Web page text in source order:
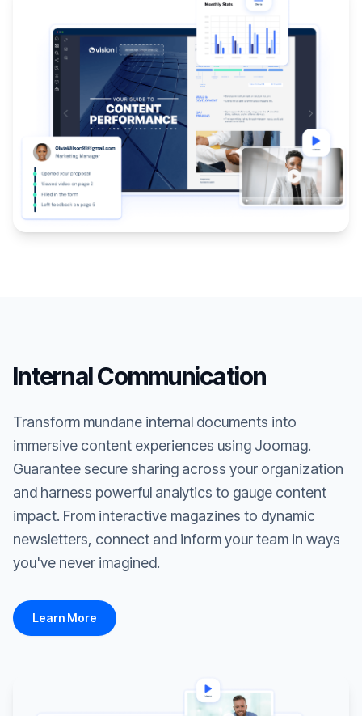
Internal Communication
Transform mundane internal documents into
immersive content experiences using Joomag.
Guarantee secure sharing across your organization
and harness powerful analytics to gauge content
impact. From interactive magazines to dynamic
newsletters, connect and inform your team in ways
you've never imagined.
Learn More